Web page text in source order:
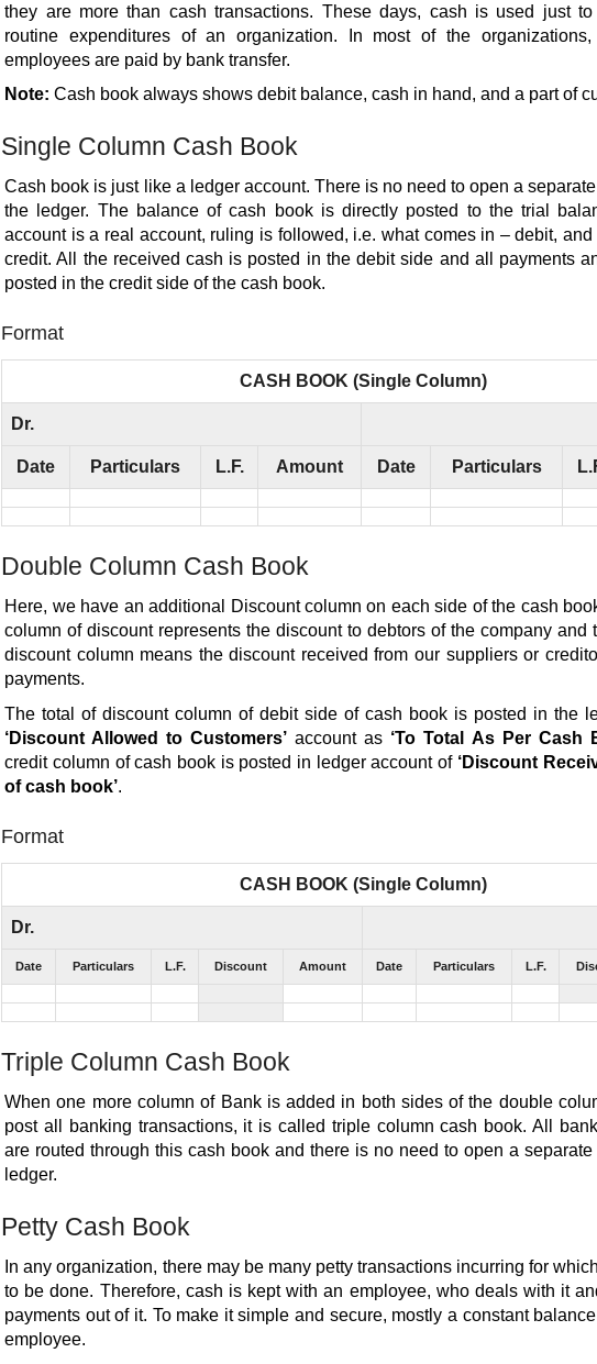
they are more than cash transactions. These days, cash is used just
routine expenditures of an organization. In most of the
employees are paid by bank transfer.
Note: Cash book always shows debit balance, cash in hand, and a part of
Single Column Cash Book
Cash book is just like a ledger account. There is no need to open a
the ledger. The balance of cash book is directly posted to the trial
account is a real account, ruling is followed, i.e. what comes in – debit,
credit. All the received cash is posted in the debit side and all payments
posted in the credit side of the cash book.
Format
CASH BOOK (Single Column)
Dr.
Date Particulars L.F. Amount Date Particulars
Double Column Cash Book
Here, we have an additional Discount column on each side of the cash
column of discount represents the discount to debtors of the company and
discount column means the discount received from our suppliers or
payments.
The total of discount column of debit side of cash book is posted in the
‘Discount Allowed to Customers’ account as ‘To Total As Per Cash
credit column of cash book is posted in ledger account of ‘Discount
of cash book’.
Format
CASH BOOK (Single Column)
Dr.
Date Particulars L.F. Discount Amount Date Particulars L.F.
Triple Column Cash Book
When one more column of Bank is added in both sides of the double
post all banking transactions, it is called triple column cash book. All
are routed through this cash book and there is no need to open a
ledger.
Petty Cash Book
In any organization, there may be many petty transactions incurring for
to be done. Therefore, cash is kept with an employee, who deals with it
payments out of it. To make it simple and secure, mostly a constant
employee.